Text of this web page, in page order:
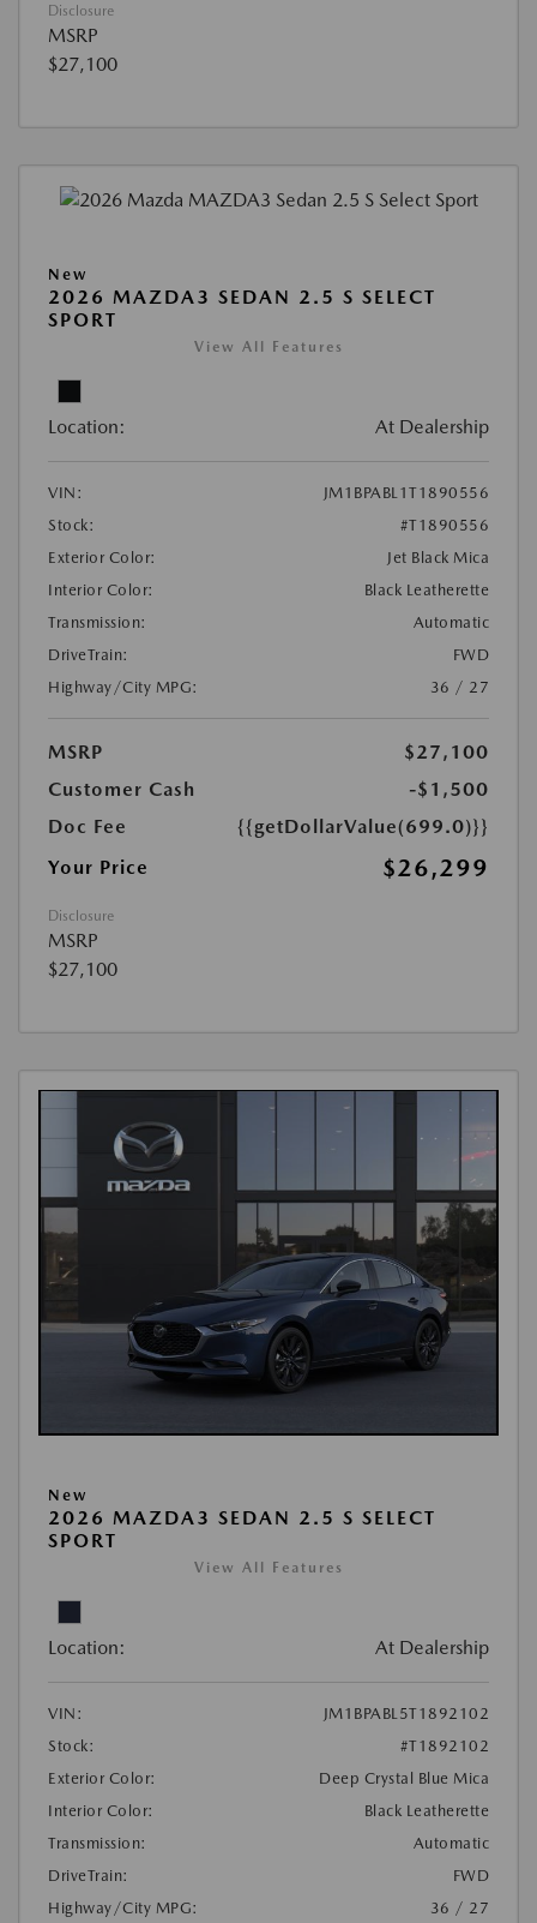
Disclosure
MSRP
$27,100
New
2026 MAZDA3 SEDAN 2.5 S SELECT
SPORT
View All Features
Location: At Dealership
VIN:
JM1BPABL1T1890556
Stock:
#T1890556
Exterior Color:
Jet Black Mica
Interior Color:
Black Leatherette
Transmission:
Automatic
DriveTrain:
FWD
Highway/City MPG:
36 / 27
MSRP
$27,100
Customer Cash
-$1,500
Doc Fee
{{getDollarValue(699.0)}}
Your Price
$26,299
Disclosure
MSRP
$27,100
New
2026 MAZDA3 SEDAN 2.5 S SELECT
SPORT
View All Features
Location: At Dealership
VIN:
JM1BPABL5T1892102
Stock:
#T1892102
Exterior Color:
Deep Crystal Blue Mica
Interior Color:
Black Leatherette
Transmission:
Automatic
DriveTrain:
FWD
Highway/City MPG:
36 / 27